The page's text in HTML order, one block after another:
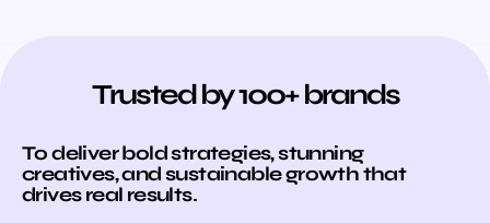
Trusted by 100+ brands
To deliver bold strategies, stunning
creatives, and sustainable growth that
drives real results.